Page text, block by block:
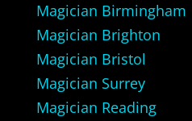
Magician Birmingham
Magician Brighton
Magician Bristol
Magician Surrey
Magician Reading